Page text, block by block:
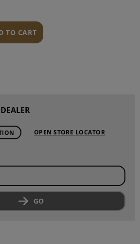
TO CART
OPEN STORE LOCATOR
GO